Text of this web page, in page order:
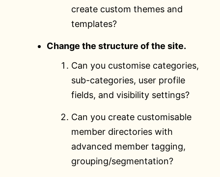
create custom themes and
templates?
Change the structure of the site.
Can you customise categories,
sub-categories, user profile
fields, and visibility settings?
Can you create customisable
member directories with
advanced member tagging,
grouping/segmentation?